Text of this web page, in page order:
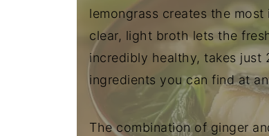
lemongrass creates the
clear, light broth lets the
incredibly healthy, takes just
ingredients you can find at
The combination of ginger